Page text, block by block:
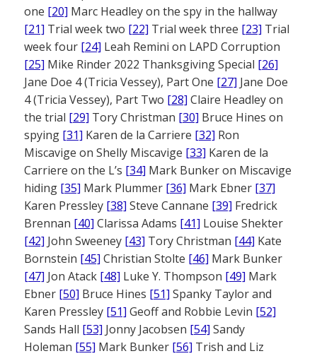
one [20] Marc Headley on the spy in the hallway
[21] Trial week two [22] Trial week three [23] Trial
week four [24] Leah Remini on LAPD Corruption
[25] Mike Rinder 2022 Thanksgiving Special [26]
Jane Doe 4 (Tricia Vessey), Part One [27] Jane Doe
4 (Tricia Vessey), Part Two [28] Claire Headley on
the trial [29] Tory Christman [30] Bruce Hines on
spying [31] Karen de la Carriere [32] Ron
Miscavige on Shelly Miscavige [33] Karen de la
Carriere on the L’s [34] Mark Bunker on Miscavige
hiding [35] Mark Plummer [36] Mark Ebner [37]
Karen Pressley [38] Steve Cannane [39] Fredrick
Brennan [40] Clarissa Adams [41] Louise Shekter
[42] John Sweeney [43] Tory Christman [44] Kate
Bornstein [45] Christian Stolte [46] Mark Bunker
[47] Jon Atack [48] Luke Y. Thompson [49] Mark
Ebner [50] Bruce Hines [51] Spanky Taylor and
Karen Pressley [51] Geoff and Robbie Levin [52]
Sands Hall [53] Jonny Jacobsen [54] Sandy
Holeman [55] Mark Bunker [56] Trish and Liz